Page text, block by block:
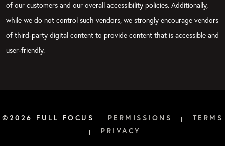
of our customers and our overall accessibility policies. Additionally,
while we do not control such vendors, we strongly encourage vendors
of third-party digital content to provide content that is accessible and
user-friendly.
©2026 FULL FOCUS PERMISSIONS | TERMS
| PRIVACY